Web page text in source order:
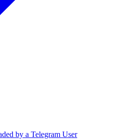
by a Telegram User